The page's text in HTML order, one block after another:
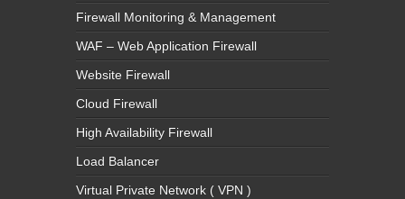
Firewall Monitoring & Management
WAF – Web Application Firewall
Website Firewall
Cloud Firewall
High Availability Firewall
Load Balancer
Virtual Private Network ( VPN )